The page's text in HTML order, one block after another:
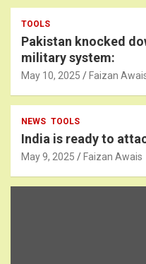
TOOLS
Pakistan knocked
military system:
May 10, 2025 Faizan
NEWS TOOLS
India is ready to
May 9, 2025 Faizan Awais